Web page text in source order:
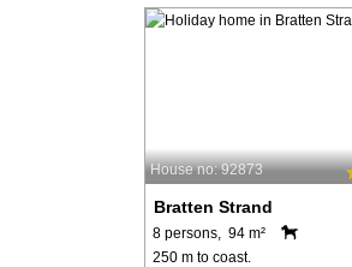
House no: 92873
Bratten Strand
8 persons, 94 m²
250 m to coast.